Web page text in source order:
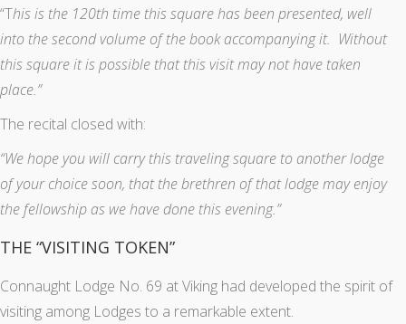
“This is the 120th time this square has been presented, well
into the second volume of the book accompanying it. Without
this square it is possible that this visit may not have taken
place.”
The recital closed with:
“We hope you will carry this traveling square to another lodge
of your choice soon, that the brethren of that lodge may enjoy
the fellowship as we have done this evening.”
THE “VISITING TOKEN”
Connaught Lodge No. 69 at Viking had developed the spirit of
visiting among Lodges to a remarkable extent.